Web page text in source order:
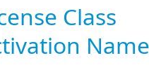
Class